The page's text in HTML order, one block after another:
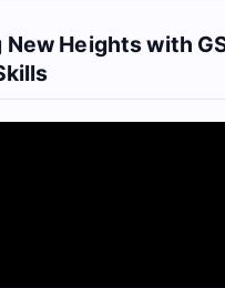
New Heights with